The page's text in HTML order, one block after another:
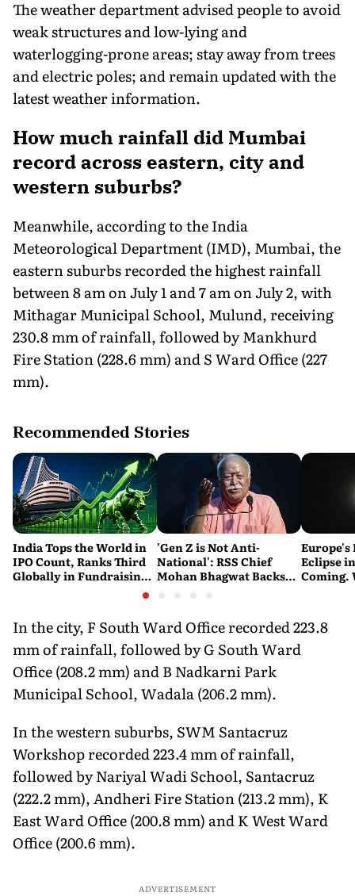
The weather department advised people to avoid
weak structures and low-lying and
waterlogging-prone areas; stay away from trees
and electric poles; and remain updated with the
latest weather information.
How much rainfall did Mumbai
record across eastern, city and
western suburbs?
Meanwhile, according to the India
Meteorological Department (IMD), Mumbai, the
eastern suburbs recorded the highest rainfall
between 8 am on July 1 and 7 am on July 2, with
Mithagar Municipal School, Mulund, receiving
230.8 mm of rainfall, followed by Mankhurd
Fire Station (228.6 mm) and S Ward Office (227
mm).
Recommended Stories
India Tops the World in
IPO Count, Ranks Third
Globally in Fundraising:
'Gen Z is Not Anti-
National': RSS Chief
Mohan Bhagwat Backs
Europe's
Eclipse
Coming.
In the city, F South Ward Office recorded 223.8
mm of rainfall, followed by G South Ward
Office (208.2 mm) and B Nadkarni Park
Municipal School, Wadala (206.2 mm).
In the western suburbs, SWM Santacruz
Workshop recorded 223.4 mm of rainfall,
followed by Nariyal Wadi School, Santacruz
(222.2 mm), Andheri Fire Station (213.2 mm), K
East Ward Office (200.8 mm) and K West Ward
Office (200.6 mm).
ADVERTISEMENT